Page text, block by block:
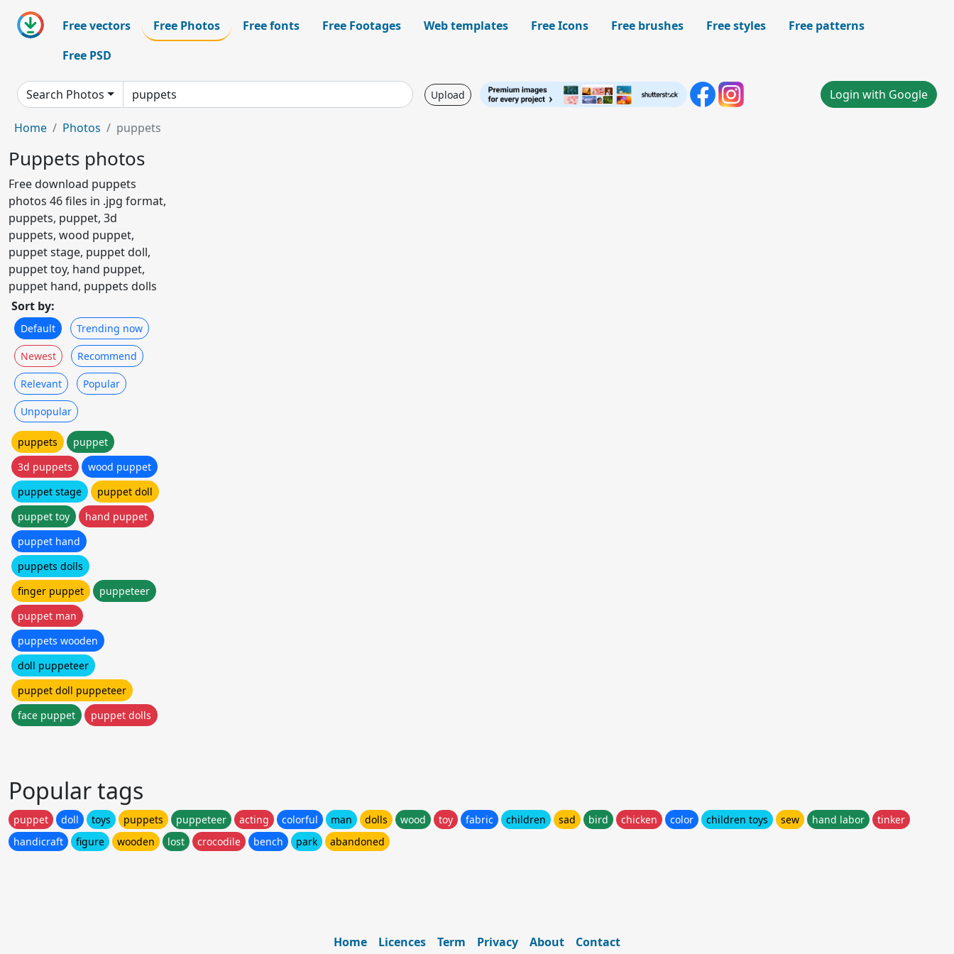
Free vectors Free Photos Free fonts Free Footages Web templates Free Icons Free brushes Free styles
Free patterns
Free PSD
Search Photos Upload Login with Google
Home Photos puppets
Puppets photos
Free download puppets
photos 46 files in .jpg format,
puppets, puppet, 3d
puppets, wood puppet,
puppet stage, puppet doll,
puppet toy, hand puppet,
puppet hand, puppets dolls
Sort by:
Default Trending now
Newest Recommend
Relevant Popular
Unpopular
puppets
puppet
3d puppets
wood puppet
puppet stage
puppet doll
puppet toy
hand puppet
puppet hand
puppets dolls
finger puppet
puppeteer
puppet man
puppets wooden
doll puppeteer
puppet doll puppeteer
face puppet
puppet dolls
Popular tags
puppet doll toys puppets puppeteer acting colorful man dolls wood toy fabric children sad bird chicken color children toys sew hand labor
tinker
handicraft
figure wooden lost crocodile bench park abandoned
Home Licences Term Privacy About Contact